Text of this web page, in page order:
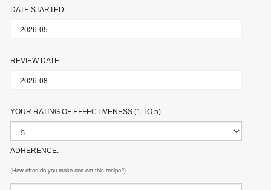
DATE STARTED
REVIEW DATE
YOUR RATING OF EFFECTIVENESS (1 TO 5):
ADHERENCE:
(How often do you make and eat this recipe?)